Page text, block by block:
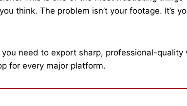
think. The problem isn’t your footage. It’s
need to export sharp, professional-quality
for every major platform.